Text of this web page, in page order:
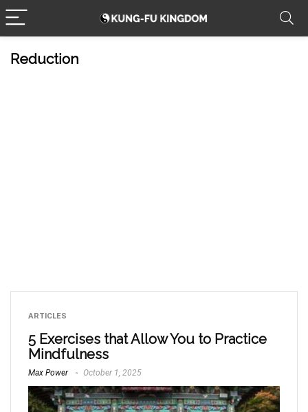
Reduction
ARTICLES
5 Exercises that Allow You to Practice
Mindfulness
Max Power October 1, 2025